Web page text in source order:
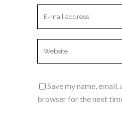
Save my name,
browser for the next